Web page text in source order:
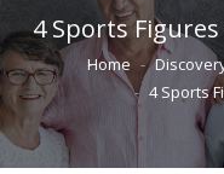
4 Sports
You are here:
Home
4 Sports